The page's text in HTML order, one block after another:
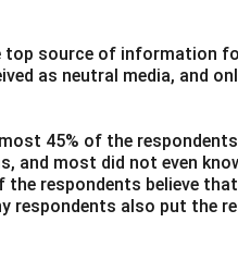
top source of information
as neutral media, and
45% of the
and most did not even
the respondents believe
respondents also put the